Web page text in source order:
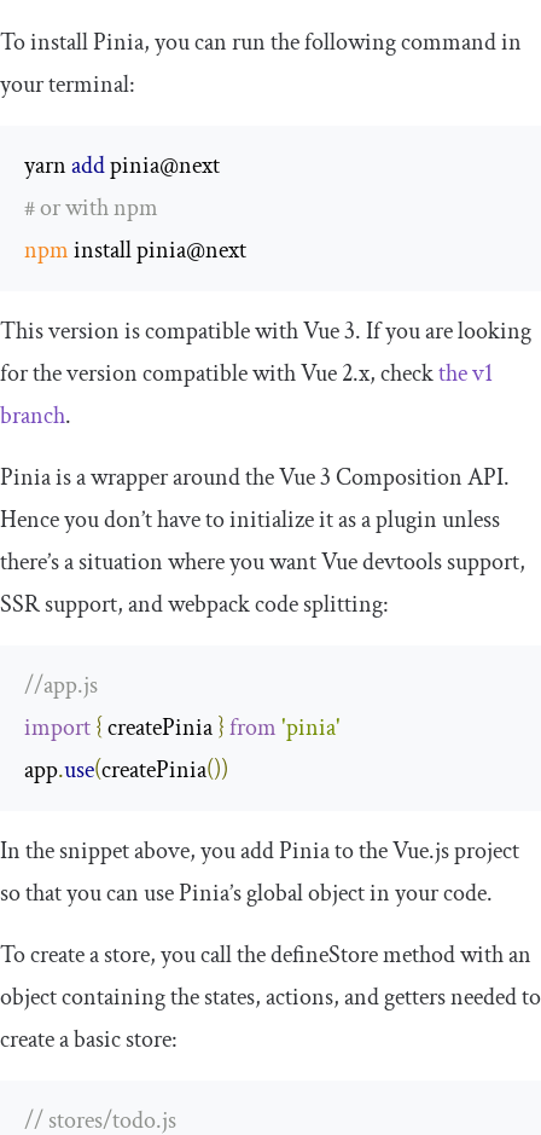
To install Pinia, you can run the following command in
your terminal:
yarn add
# or with npm
npm install pinia@next
This version is compatible with Vue 3. If you are looking
for the version compatible with Vue 2.x, checkthev1
branch.
Pinia is a wrapper around the Vue 3 Composition API.
Hence you don’t have to initialize it as a plugin unless
there’s a situation where you want Vue devtools support,
SSR support, and webpack code splitting:
//app.js
import{ createPinia }from'pinia'
app.use(createPinia())
In the snippet above, you add Pinia to the Vue.js project
so that you can use Pinia’s global object in your code.
To create a store, you call thedefineStoremethod with an
object containing the states, actions, and getters needed to
create a basic store:
// stores/todo.js